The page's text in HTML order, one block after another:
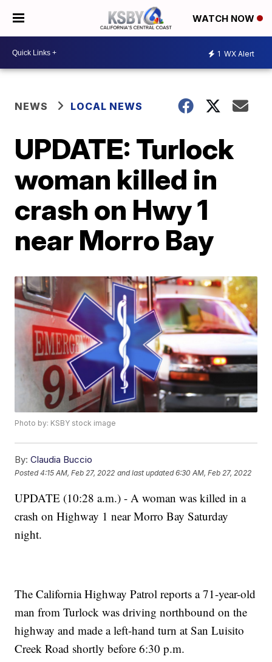
WATCH NOW
1 WX Alert
NEWS LOCAL NEWS
UPDATE: Turlock
woman killed in
crash on Hwy 1
near Morro Bay
Photo by: KSBY stock image
By: Claudia Buccio
Posted4:15 AM, Feb 27, 2022 and last updated 6:30 AM, Feb 27, 2022
UPDATE (10:28 a.m.) - A woman was killed in a
crash on Highway 1 near Morro Bay Saturday
night.
The California Highway Patrol reports a 71-year-old
man from Turlock was driving northbound on the
highway and made a left-hand turn at San Luisito
Creek Road shortly before 6:30 p.m.